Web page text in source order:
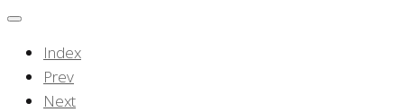
Index
Prev
Next